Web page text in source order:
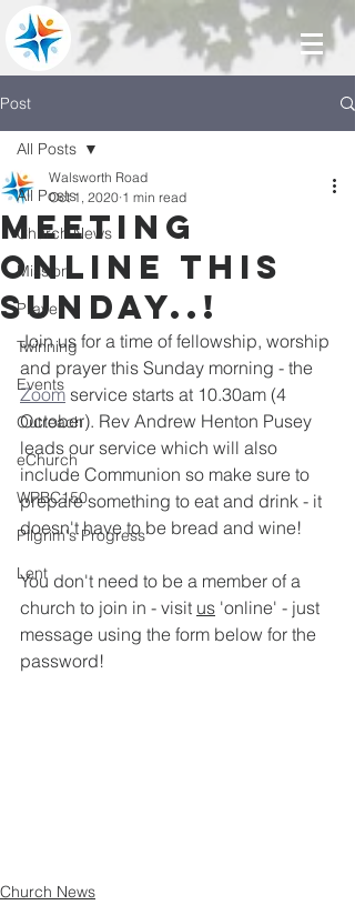
Post
All Posts
Church News
Mission
Prayer
Twinning
Events
Outreach
eChurch
WRBC150
Pilgrim's Progress
Lent
All Posts
Meeting
online this
Sunday..!
Walsworth Road
Oct 1, 2020 1 min read
Join us for a time of fellowship, worship
and prayer this Sunday morning - the
Zoom service starts at 10.30am (4
October). Rev Andrew Henton Pusey
leads our service which will also
include Communion so make sure to
prepare something to eat and drink - it
doesn't have to be bread and wine!
You don't need to be a member of a
church to join in - visit us 'online' - just
message using the form below for the
password!
Church News